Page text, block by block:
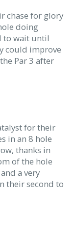
chase for glory
doing
to wait until
could improve
Par 3 after
for their
in an 8 hole
thanks in
of the hole
a very
their second to